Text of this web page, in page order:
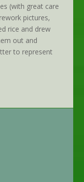
(with great care
pictures,
rice and drew
out and
to represent